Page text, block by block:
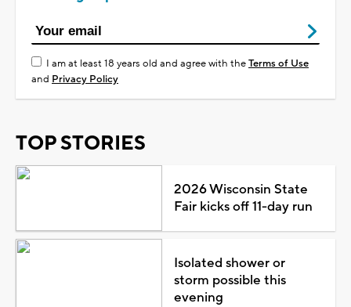
I am at least 18 years old and agree with theTerms of Use
and Privacy Policy
TOP STORIES
2026 Wisconsin State
Fair kicks off 11-day run
Isolated shower or
storm possible this
evening